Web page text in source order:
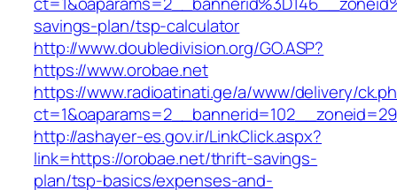
savings-plan/tsp-calculator
http://www.doubledivision.org/GO.ASP?
https://www.orobae.net
https://www.radioatinati.ge/a/www/delivery/
http://ashayer-es.gov.ir/LinkClick.aspx?
link=https://orobae.net/thrift-savings-
plan/tsp-basics/expenses-and-